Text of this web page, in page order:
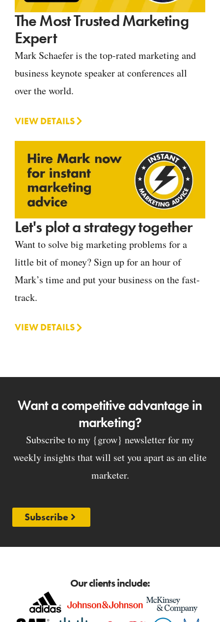
The Most Trusted Marketing
Expert
Mark Schaefer is the top-rated marketing and
business keynote speaker at conferences all
over the world.
VIEW DETAILS
Let's plot a strategy together
Want to solve big marketing problems for a
little bit of money? Sign up for an hour of
Mark’s time and put your business on the fast-
track.
VIEW DETAILS
Want a competitive advantage in
marketing?
Subscribe to my {grow} newsletter for my
weekly insights that will set you apart as an elite
marketer.
Subscribe
Our clients include: